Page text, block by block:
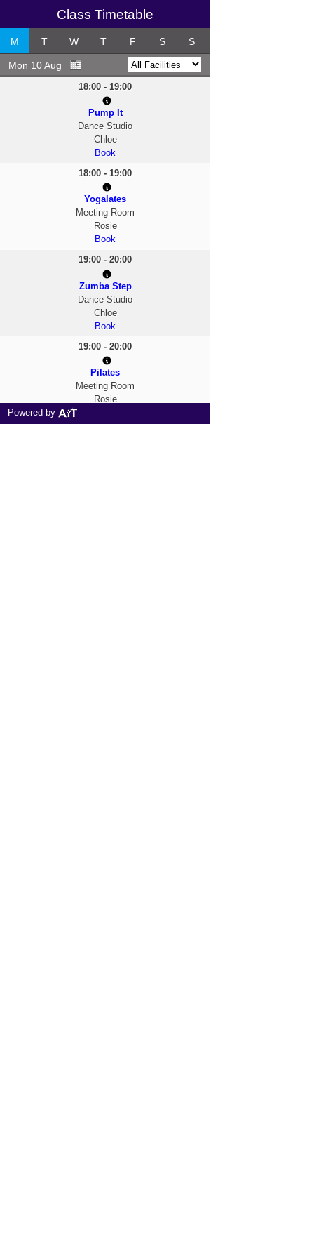
Class Timetable
M T W T F S S
Mon 10 Aug
18:00 - 19:00
Pump It
Dance Studio
Chloe
Book
18:00 - 19:00
Yogalates
Meeting Room
Rosie
Book
19:00 - 20:00
Zumba Step
Dance Studio
Chloe
Book
19:00 - 20:00
Pilates
Meeting Room
Rosie
Powered by